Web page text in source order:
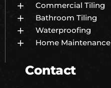
Commercial Tiling
Bathroom Tiling
Waterproofing
Home Maintenance
Contact